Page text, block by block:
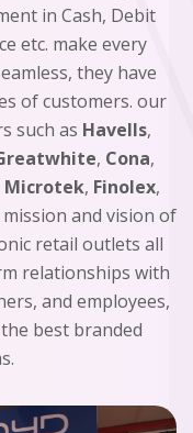
in Cash, Debit
etc. make every
they have
of customers. our
such as Havells,
, Cona,
Microtek, Finolex,
and vision of
retail outlets all
relationships with
and employees,
best branded